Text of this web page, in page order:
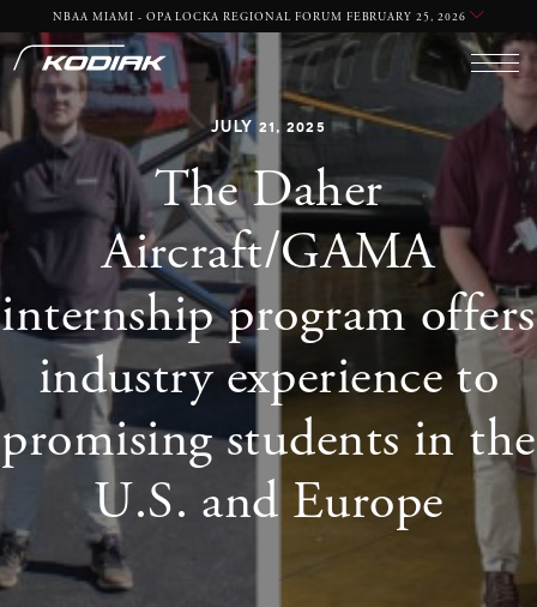
NBAA MIAMI - OPA LOCKA REGIONAL FORUM FEBRUARY 25, 2026
JULY 21, 2025
The Daher
Aircraft/GAMA
internship program offers
industry experience to
promising students in the
U.S. and Europe